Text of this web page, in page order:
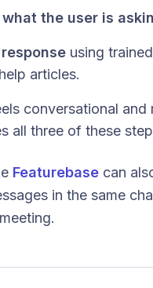
the user is
using
articles.
conversational and
all three of these
Featurebase can
in the same